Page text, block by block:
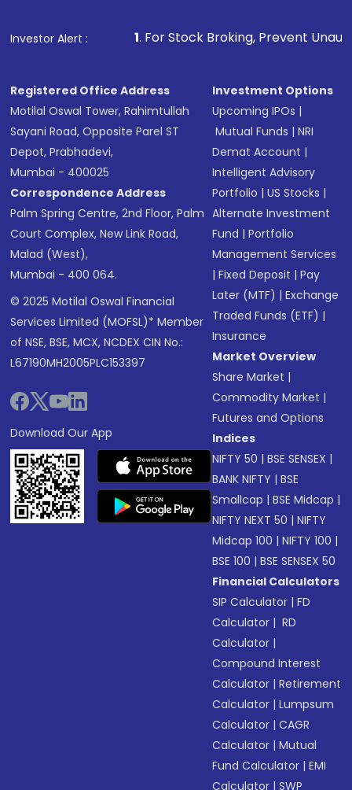
Investor Alert :
1. For Stock Broking, Prevent Unauthorized
Registered Office Address
Motilal Oswal Tower, Rahimtullah
Sayani Road, Opposite Parel ST
Depot, Prabhadevi,
Mumbai - 400025
Correspondence Address
Palm Spring Centre, 2nd Floor, Palm
Court Complex, New Link Road,
Malad (West),
Mumbai - 400 064.
© 2025 Motilal Oswal Financial
Services Limited (MOFSL)* Member
of NSE, BSE, MCX, NCDEX CIN No.:
L67190MH2005PLC153397
Download Our App
Investment Options
Upcoming IPOs |
Mutual Funds |NRI
Demat Account |
Intelligent Advisory
Portfolio |US Stocks |
Alternate Investment
Fund |Portfolio
Management Services
|Fixed Deposit |Pay
Later (MTF) |Exchange
Traded Funds (ETF) |
Insurance
Market Overview
Share Market |
Commodity Market |
Futures and Options
Indices
NIFTY 50 |BSE SENSEX |
BANK NIFTY |BSE
Smallcap |BSE Midcap |
NIFTY NEXT 50 |NIFTY
Midcap 100 |NIFTY 100 |
BSE 100 |BSE SENSEX 50
Financial Calculators
SIP Calculator |FD
Calculator | RD
Calculator |
Compound Interest
Calculator |Retirement
Calculator |Lumpsum
Calculator |CAGR
Calculator |Mutual
Fund Calculator |EMI
Calculator |SWP